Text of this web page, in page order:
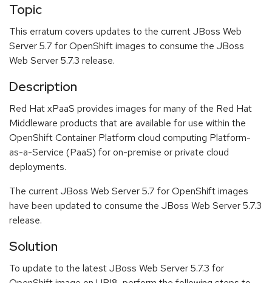
Topic
This erratum covers updates to the current JBoss Web
Server 5.7 for OpenShift images to consume the JBoss
Web Server 5.7.3 release.
Description
Red Hat xPaaS provides images for many of the Red Hat
Middleware products that are available for use within the
OpenShift Container Platform cloud computing Platform-
as-a-Service (PaaS) for on-premise or private cloud
deployments.
The current JBoss Web Server 5.7 for OpenShift images
have been updated to consume the JBoss Web Server 5.7.3
release.
Solution
To update to the latest JBoss Web Server 5.7.3 for